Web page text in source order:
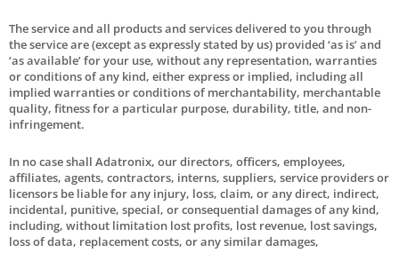
The service and all products and services delivered to you through
the service are (except as expressly stated by us) provided ‘as is’ and
‘as available’ for your use, without any representation, warranties
or conditions of any kind, either express or implied, including all
implied warranties or conditions of merchantability, merchantable
quality, fitness for a particular purpose, durability, title, and non-
infringement.
In no case shall Adatronix, our directors, officers, employees,
affiliates, agents, contractors, interns, suppliers, service providers or
licensors be liable for any injury, loss, claim, or any direct, indirect,
incidental, punitive, special, or consequential damages of any kind,
including, without limitation lost profits, lost revenue, lost savings,
loss of data, replacement costs, or any similar damages,